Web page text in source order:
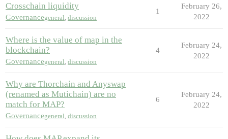
Crosschain liquidity
Governancegeneral discussion
1
February 26,
2022
Where is the value of map in the
blockchain?
Governancegeneral discussion
4
February 24,
2022
Why are Thorchain and Anyswap
(renamed as Mutichain) are no
match for MAP?
Governancegeneral discussion
6
February 24,
2022